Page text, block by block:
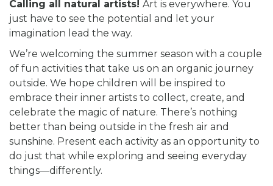
Calling all natural artists! Art is everywhere. You
just have to see the potential and let your
imagination lead the way.
We’re welcoming the summer season with a couple
of fun activities that take us on an organic journey
outside. We hope children will be inspired to
embrace their inner artists to collect, create, and
celebrate the magic of nature. There’s nothing
better than being outside in the fresh air and
sunshine. Present each activity as an opportunity to
do just that while exploring and seeing everyday
things—differently.